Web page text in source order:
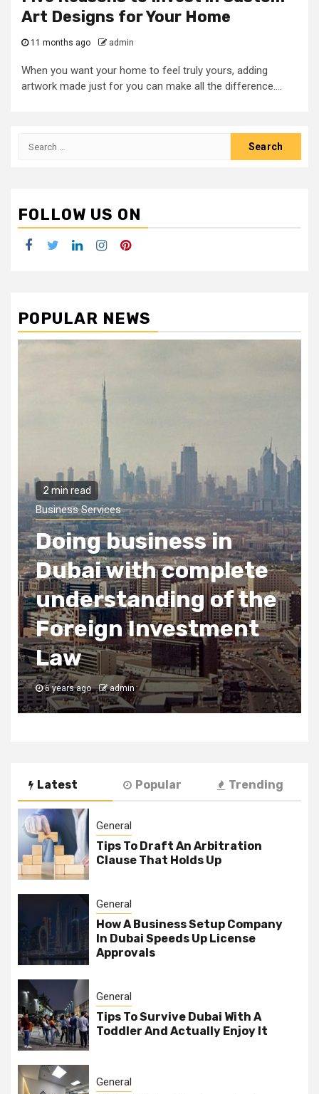
Art Designs for Your Home
11 months ago admin
When you want your home to feel truly yours, adding
artwork made just for you can make all the difference....
Search
FOLLOW US ON
Facebook
TwitterLinkedInInstagramPinterest
POPULAR NEWS
2 min read
Business Services
Uses of SEO
6 years ago admin
Latest Popular Trending
General
Tips To Draft An Arbitration
Clause That Holds Up
General
How A Business Setup Company
In Dubai Speeds Up License
Approvals
General
Tips To Survive Dubai With A
Toddler And Actually Enjoy It
General